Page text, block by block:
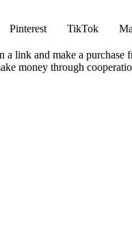
Pinterest TikTok
link and make a purchase
money through